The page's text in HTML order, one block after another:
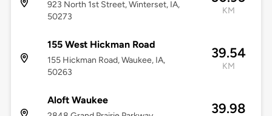
923 North 1st Street, Winterset, IA,
50273
KM
155 West Hickman Road
155 Hickman Road, Waukee, IA,
50263
39.54
KM
Aloft Waukee
39.98